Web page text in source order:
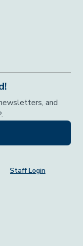
and
Staff Login